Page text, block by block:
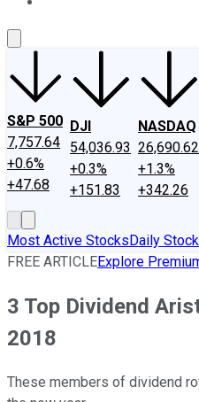
S&P 500
7,757.64
+0.6%
+47.68
DJI
54,036.93
+0.3%
+151.83
NASDAQ
26,690.62
+1.3%
+342.26
Most Active StocksDaily
FREE ARTICLEExplore
3 Top Dividend
2018
These members of dividend